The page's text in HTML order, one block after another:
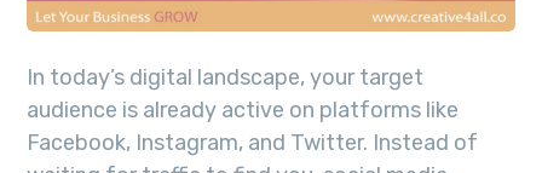
In today’s digital landscape, your target
audience is already active on platforms like
Facebook, Instagram, and Twitter. Instead of